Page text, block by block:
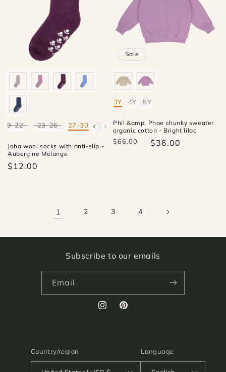
Mate
19-22 23-26 27-30
Joha wool socks with anti-slip -
Aubergine Melange
$12.00
Sale
Mate
3Y 4Y 5Y
Phil &amp; Phae chunky sweater
organic cotton - Bright lilac
$66.00 $36.00
1 2 3 4
Subscribe to our emails
Email
InstagramPinterest
Country/region Language